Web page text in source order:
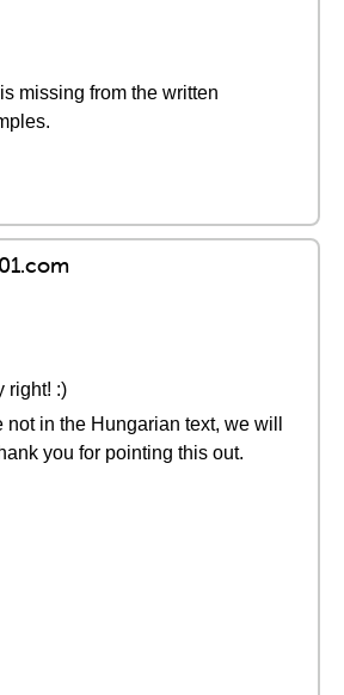
missing from the written
right! :)
in the Hungarian text, we will
you for pointing this out.